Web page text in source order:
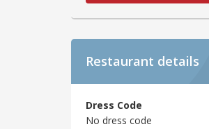
Restaurant details
Dress Code
No dress code